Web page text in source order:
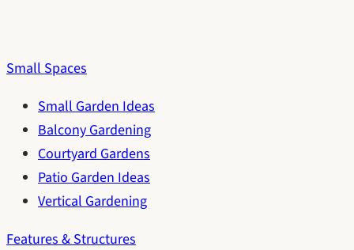
Small Spaces
Small Garden Ideas
Balcony Gardening
Courtyard Gardens
Patio Garden Ideas
Vertical Gardening
Features & Structures